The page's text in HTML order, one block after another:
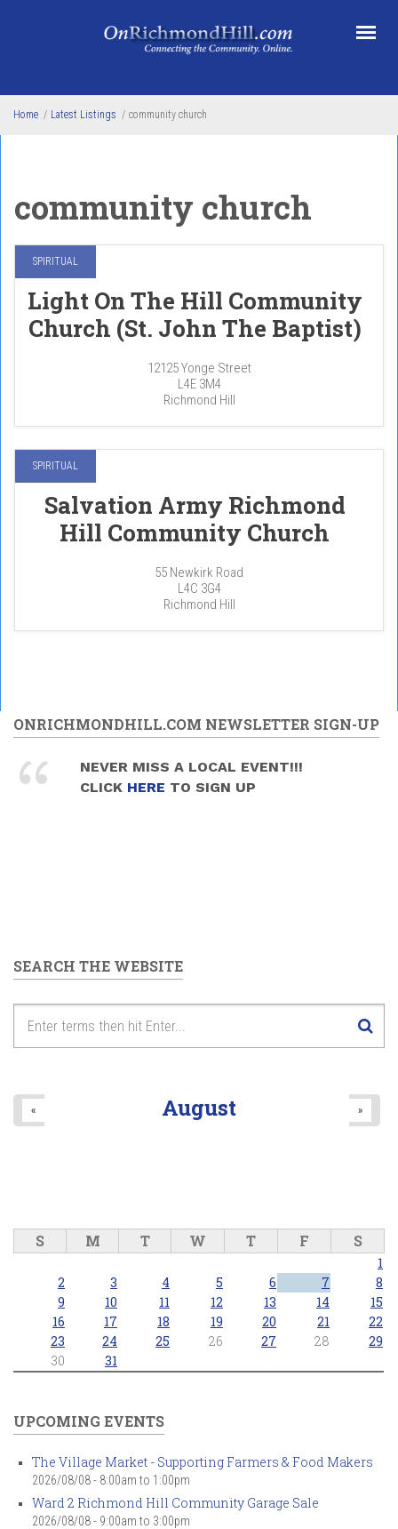
Home / Latest Listings / community church
community church
SPIRITUAL
Light On The Hill Community
Church (St. John The Baptist)
12125 Yonge Street
L4E 3M4
Richmond Hill
SPIRITUAL
Salvation Army Richmond
Hill Community Church
55 Newkirk Road
L4C 3G4
Richmond Hill
ONRICHMONDHILL.COM NEWSLETTER SIGN-UP
NEVER MISS A LOCAL EVENT!!!
CLICK HERE TO SIGN UP
SEARCH THE WEBSITE
August
« »
S M T W T F S
1
2
3 4 5 6 7
8
9
10 11 12 13 14
15
16
17 18 19 20 21
22
23
24 25 26 27 28
29
30
31
UPCOMING EVENTS
The Village Market - Supporting Farmers & Food Makers
2026/08/08 - 8:00am to 1:00pm
Ward 2 Richmond Hill Community Garage Sale
2026/08/08 - 9:00am to 3:00pm